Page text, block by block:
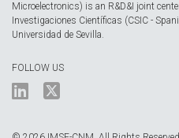
Microelectronics) is an R&D&I joint
Investigaciones Científicas (CSIC -
Universidad de Sevilla.
FOLLOW US